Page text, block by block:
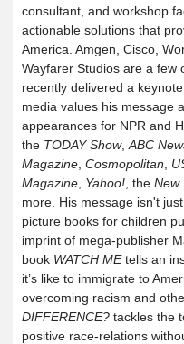
consultant, and workshop
actionable solutions that
America. Amgen, Cisco,
Wayfarer Studios are a few
recently delivered a
media values his message
appearances for NPR and
the TODAY Show, ABC
Magazine Cosmopolitan
Magazine Yahoo! , the New
more. His message isn't
picture books for children
imprint of mega-publisher
book WATCH MEtells an
it’s like to immigrate to
overcoming racism and
DIFFERENCE? tackles the
positive race-relations